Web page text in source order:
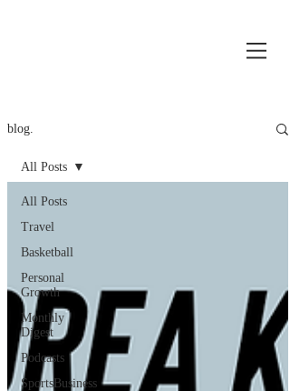
blog.
All Posts
Travel
Basketball
Personal
Growth
Monthly
Digest
Podcasts
SportsBusiness
All Posts